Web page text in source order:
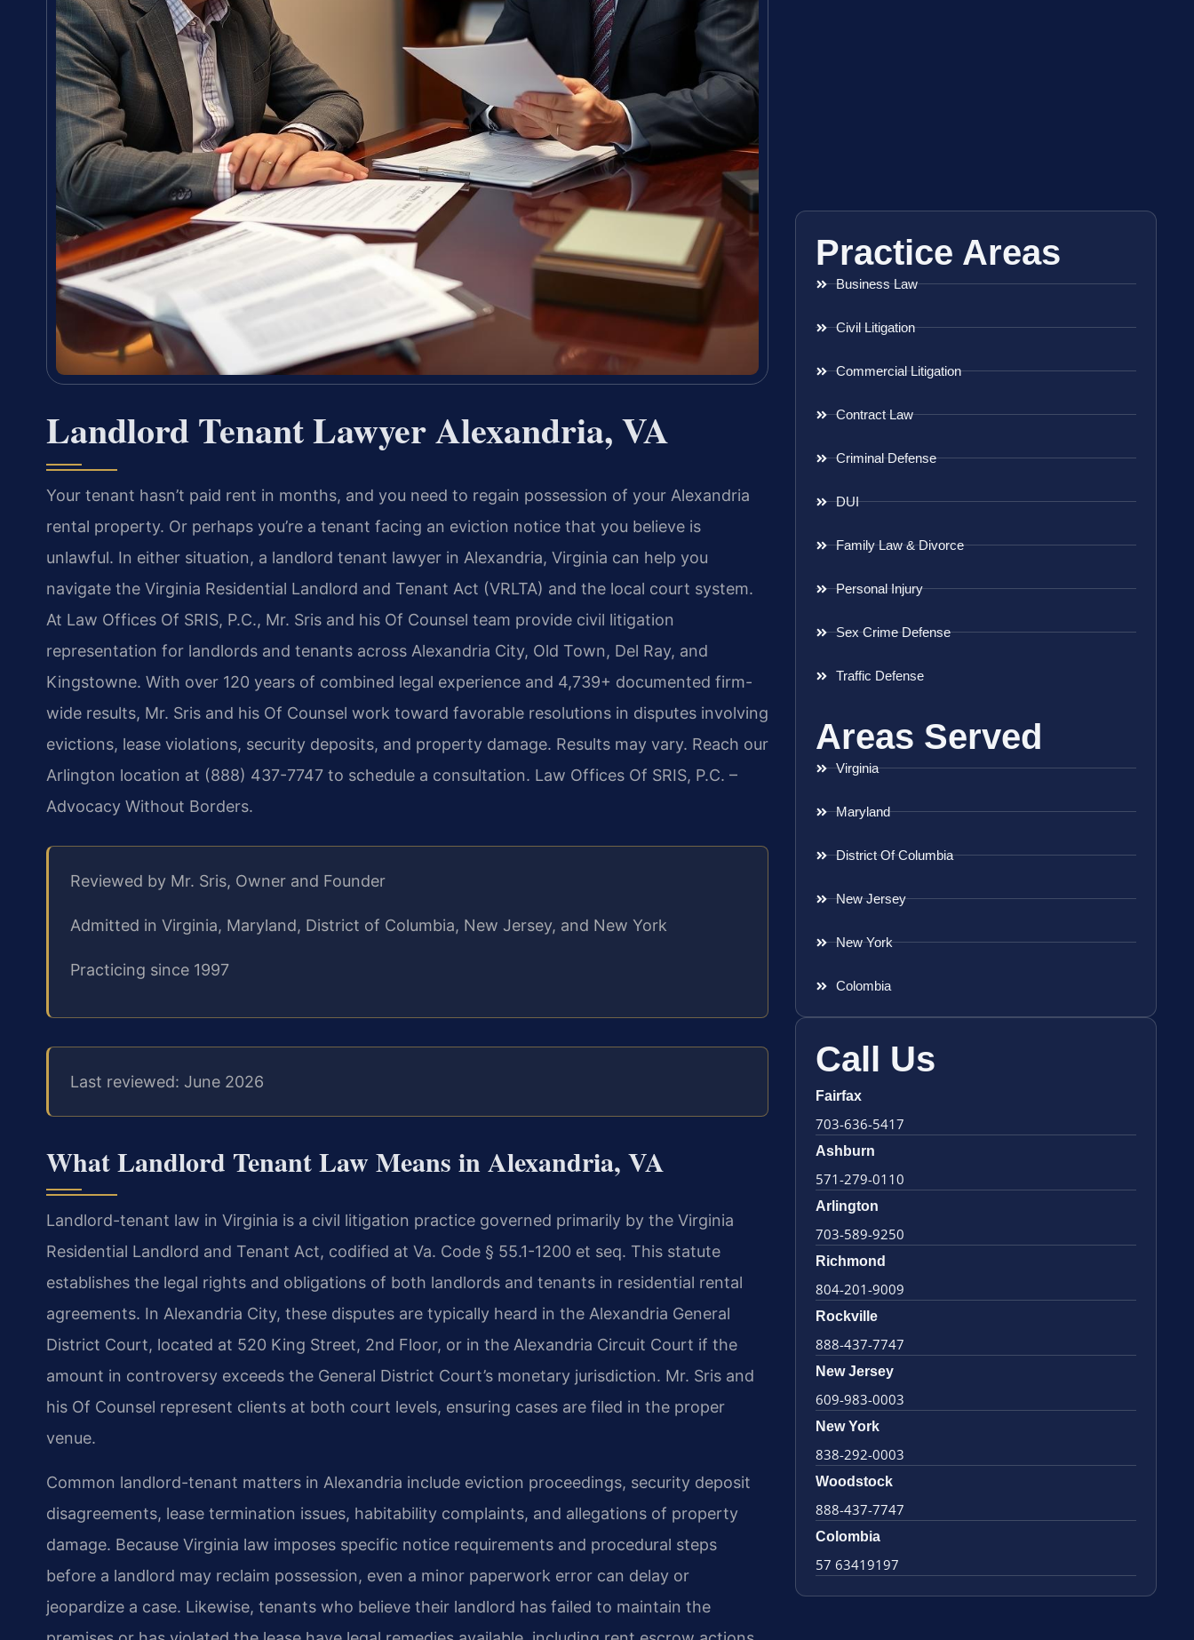
Landlord Tenant Lawyer Alexandria, VA
Your tenant hasn’t paid rent in months, and you need to regain possession of your Alexandria
rental property. Or perhaps you’re a tenant facing an eviction notice that you believe is
unlawful. In either situation, a landlord tenant lawyer in Alexandria, Virginia can help you
navigate the Virginia Residential Landlord and Tenant Act (VRLTA) and the local court system.
At Law Offices Of SRIS, P.C., Mr. Sris and his Of Counsel team provide civil litigation
representation for landlords and tenants across Alexandria City, Old Town, Del Ray, and
Kingstowne. With over 120 years of combined legal experience and 4,739+ documented firm-
wide results, Mr. Sris and his Of Counsel work toward favorable resolutions in disputes involving
evictions, lease violations, security deposits, and property damage. Results may vary. Reach our
Arlington location at (888) 437-7747 to schedule a consultation. Law Offices Of SRIS, P.C. –
Advocacy Without Borders.
Reviewed by Mr. Sris, Owner and Founder
Admitted in Virginia, Maryland, District of Columbia, New Jersey, and New York
Practicing since 1997
Last reviewed: June 2026
What Landlord Tenant Law Means in Alexandria, VA
Landlord-tenant law in Virginia is a civil litigation practice governed primarily by the Virginia
Residential Landlord and Tenant Act, codified at Va. Code § 55.1-1200 et seq. This statute
establishes the legal rights and obligations of both landlords and tenants in residential rental
agreements. In Alexandria City, these disputes are typically heard in the Alexandria General
District Court, located at 520 King Street, 2nd Floor, or in the Alexandria Circuit Court if the
amount in controversy exceeds the General District Court’s monetary jurisdiction. Mr. Sris and
his Of Counsel represent clients at both court levels, ensuring cases are filed in the proper
venue.
Common landlord-tenant matters in Alexandria include eviction proceedings, security deposit
disagreements, lease termination issues, habitability complaints, and allegations of property
damage. Because Virginia law imposes specific notice requirements and procedural steps
before a landlord may reclaim possession, even a minor paperwork error can delay or
jeopardize a case. Likewise, tenants who believe their landlord has failed to maintain the
Practice Areas
Business Law
Civil Litigation
Commercial Litigation
Contract Law
Criminal Defense
DUI
Family Law & Divorce
Personal Injury
Sex Crime Defense
Traffic Defense
Areas Served
Virginia
Maryland
District Of Columbia
New Jersey
New York
Colombia
Call Us
Fairfax
703-636-5417
Ashburn
571-279-0110
Arlington
703-589-9250
Richmond
804-201-9009
Rockville
888-437-7747
New Jersey
609-983-0003
New York
838-292-0003
Woodstock
888-437-7747
Colombia
57 63419197